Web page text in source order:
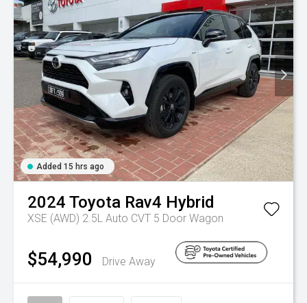
Added 15 hrs ago
2024 Toyota Rav4 Hybrid
XSE (AWD) 2.5L Auto CVT 5 Door Wagon
$54,990 Drive Away